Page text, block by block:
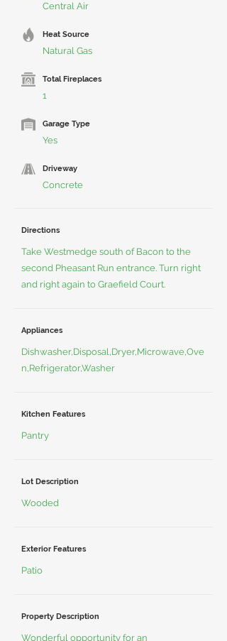
Central Air
Heat Source
Natural Gas
Total Fireplaces
1
Garage Type
Yes
Driveway
Concrete
Directions
Take Westmedge south of Bacon to the
second Pheasant Run entrance. Turn right
and right again to Graefield Court.
Appliances
Dishwasher,Disposal,Dryer,Microwave,Ove
n,Refrigerator,Washer
Kitchen Features
Pantry
Lot Description
Wooded
Exterior Features
Patio
Property Description
Wonderful opportunity for an